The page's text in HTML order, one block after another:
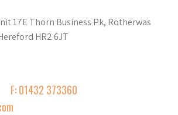
17E Thorn Business Pk, Rotherwas
HR2 6JT
F: 01432 373360